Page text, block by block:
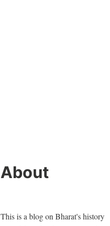
About
This is a blog on Bharat's history